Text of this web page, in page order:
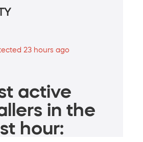
23 hours ago
active
in the
hour: